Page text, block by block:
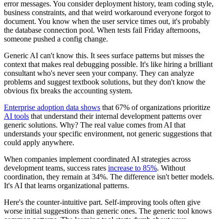
error messages. You consider deployment history, team coding style,
business constraints, and that weird workaround everyone forgot to
document. You know when the user service times out, it's probably
the database connection pool. When tests fail Friday afternoons,
someone pushed a config change.
Generic AI can't know this. It sees surface patterns but misses the
context that makes real debugging possible. It's like hiring a brilliant
consultant who's never seen your company. They can analyze
problems and suggest textbook solutions, but they don't know the
obvious fix breaks the accounting system.
Enterprise adoption data shows that 67% of organizations prioritize
AI tools that understand their internal development patterns over
generic solutions. Why? The real value comes from AI that
understands your specific environment, not generic suggestions that
could apply anywhere.
When companies implement coordinated AI strategies across
development teams, success rates increase to 85%. Without
coordination, they remain at 34%. The difference isn't better models.
It's AI that learns organizational patterns.
Here's the counter-intuitive part. Self-improving tools often give
worse initial suggestions than generic ones. The generic tool knows